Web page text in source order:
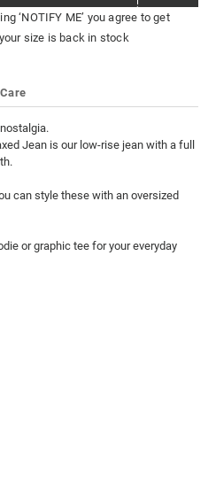
‘NOTIFY ME’ you agree to get
size is back in stock
Care
Jean is our low-rise jean with a full
can style these with an oversized
or graphic tee for your everyday